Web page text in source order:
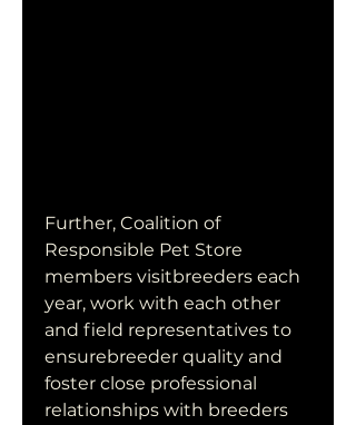
Further, Coalition of
Responsible Pet Store
members visitbreeders each
year, work with each other
and field representatives to
ensurebreeder quality and
foster close professional
relationships with breeders